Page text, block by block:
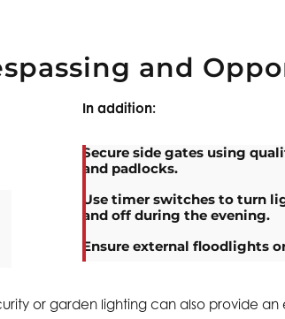
and
In addition:
Secure side gates using
and padlocks.
Use timer switches to turn
and off during the evening.
Ensure external floodlights
or garden lighting can also provide